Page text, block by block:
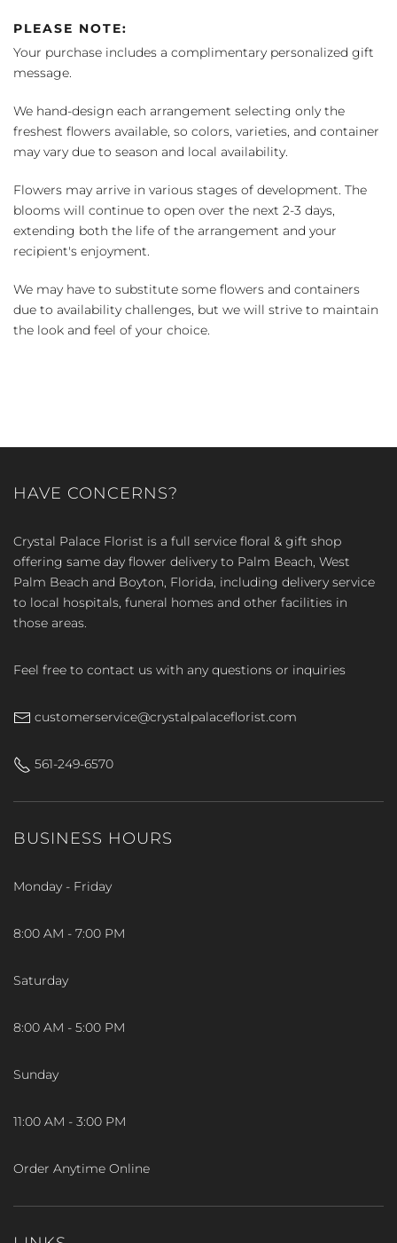
PLEASE NOTE:
Your purchase includes a complimentary personalized gift
message.
We hand-design each arrangement selecting only the
freshest flowers available, so colors, varieties, and container
may vary due to season and local availability.
Flowers may arrive in various stages of development. The
blooms will continue to open over the next 2-3 days,
extending both the life of the arrangement and your
recipient's enjoyment.
We may have to substitute some flowers and containers
due to availability challenges, but we will strive to maintain
the look and feel of your choice.
HAVE CONCERNS?
Crystal Palace Florist is a full service floral & gift shop
offering same day flower delivery to Palm Beach, West
Palm Beach and Boyton, Florida, including delivery service
to local hospitals, funeral homes and other facilities in
those areas.
Feel free to contact us with any questions or inquiries
customerservice@crystalpalaceflorist.com
561-249-6570
BUSINESS HOURS
Monday - Friday
8:00 AM - 7:00 PM
Saturday
8:00 AM - 5:00 PM
Sunday
11:00 AM - 3:00 PM
Order Anytime Online